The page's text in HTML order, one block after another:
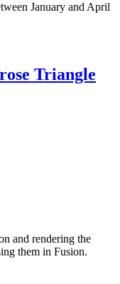
January and April
Triangle
and rendering the
them in Fusion.